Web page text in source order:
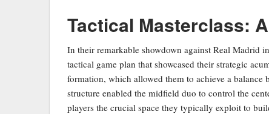
Tactical Masterclass:
In their remarkable showdown against Real Madrid
tactical game plan that showcased their strategic
formation, which allowed them to achieve a
structure enabled the midfield duo to control the
players the crucial space they typically exploit to